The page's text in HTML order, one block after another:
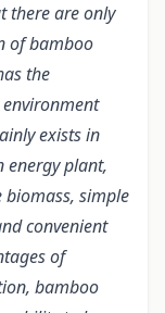
there are only
of bamboo
the
exists in
energy plant,
simple
convenient
of
bamboo